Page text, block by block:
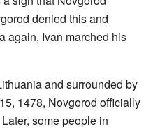
denied this and
again, Ivan marched his
and surrounded by
1478, Novgorod officially
some people in